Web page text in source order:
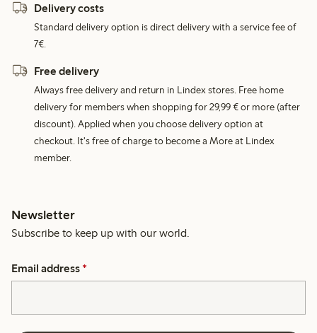
Delivery costs
Standard delivery option is direct delivery with a service fee of
7€.
Free delivery
Always free delivery and return in Lindex stores. Free home
delivery for members when shopping for 29,99 € or more (after
discount). Applied when you choose delivery option at
checkout. It's free of charge to become a More at Lindex
member.
Newsletter
Subscribe to keep up with our world.
Email address *